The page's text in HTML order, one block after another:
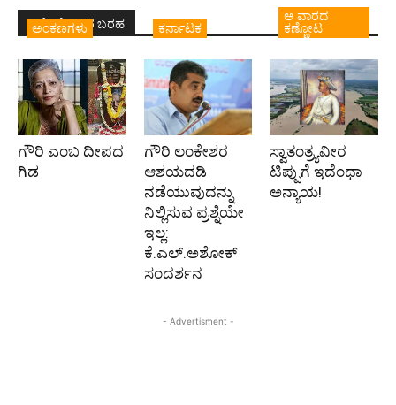
ಇದೇ ಲೇಖಕರ ಬರಹ
ಅಂಕಣಗಳು
ಗೌರಿ ಎಂಬ ದೀಪದ
ಗಿಡ
ಕರ್ನಾಟಕ
ಗೌರಿ ಲಂಕೇಶರ
ಆಶಯದಡಿ
ನಡೆಯುವುದನ್ನು
ನಿಲ್ಲಿಸುವ ಪ್ರಶ್ನೆಯೇ
ಇಲ್ಲ:
ಕೆ.ಎಲ್.ಅಶೋಕ್
ಸಂದರ್ಶನ
ಆ ವಾರದ
ಕಣ್ಣೋಟ
ಸ್ವಾತಂತ್ರ್ಯವೀರ
ಟಿಪ್ಪುಗೆ ಇದೆಂಥಾ
ಅನ್ಯಾಯ!
- Advertisment -